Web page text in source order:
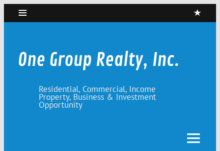
Skip
content
One Group Realty, Inc.
Residential, Commercial, Income
Property, Business & Investment
Opportunity